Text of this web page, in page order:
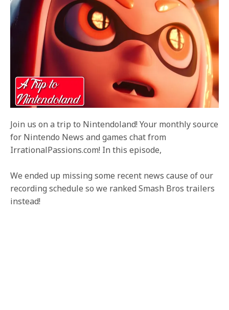
Join us on a trip to Nintendoland! Your monthly source
for Nintendo News and games chat from
IrrationalPassions.com! In this episode,
We ended up missing some recent news cause of our
recording schedule so we ranked Smash Bros trailers
instead!